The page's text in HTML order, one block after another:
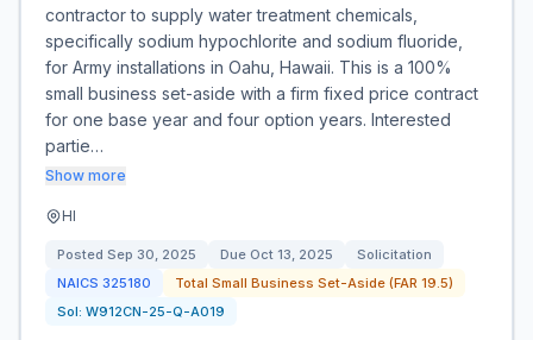
contractor to supply water treatment chemicals,
specifically sodium hypochlorite and sodium fluoride,
for Army installations in Oahu, Hawaii. This is a 100%
small business set-aside with a firm fixed price contract
for one base year and four option years. Interested
partie…
Show more
HI
Posted Sep 30, 2025 Due Oct 13, 2025
Solicitation
NAICS 325180
Total Small Business Set-Aside (FAR 19.5)
Sol: W912CN-25-Q-A019